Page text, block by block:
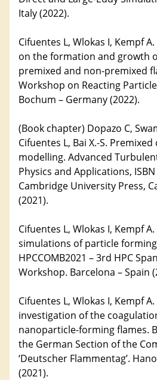
Italy (2022).
Cifuentes L, Wlokas I, Kempf
on the formation and growth
premixed and non-premixed
Workshop on Reacting
Bochum – Germany (2022).
(Book chapter) Dopazo C,
Cifuentes L, Bai X.-S.
modelling. Advanced
Physics and Applications,
Cambridge University Press,
(2021).
Cifuentes L, Wlokas I, Kempf
simulations of particle
HPCCOMB2021 – 3rd HPC
Workshop. Barcelona – Spain
Cifuentes L, Wlokas I, Kempf
investigation of the
nanoparticle-forming flames.
the German Section of the
‘Deutscher Flammentag’.
(2021).